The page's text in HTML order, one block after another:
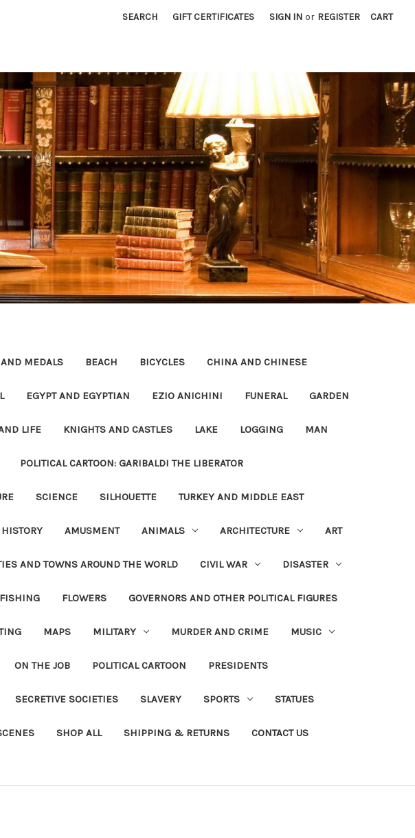
SEARCH GIFT CERTIFICATES SIGN IN or REGISTER CART
MEDALS BEACH BICYCLES CHINA AND CHINESE
EGYPT AND EGYPTIAN EZIO ANICHINI FUNERAL GARDEN
LIFE KNIGHTS AND CASTLES LAKE LOGGING MAN
POLITICAL CARTOON: GARIBALDI THE LIBERATOR
SCIENCE SILHOUETTE TURKEY AND MIDDLE EAST
AMUSMENT ANIMALS ARCHITECTURE ART
AND TOWNS AROUND THE WORLD CIVIL WAR DISASTER
FISHING FLOWERS GOVERNORS AND OTHER POLITICAL FIGURES
MAPS MILITARY MURDER AND CRIME MUSIC
ON THE JOB POLITICAL CARTOON PRESIDENTS
SECRETIVE SOCIETIES SLAVERY SPORTS STATUES
SHOP ALL SHIPPING & RETURNS CONTACT US